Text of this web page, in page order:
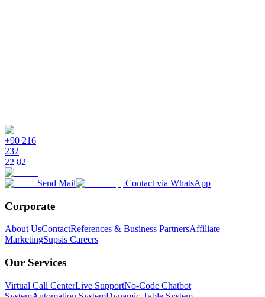
+90 216
232
22 82
Send Mail Contact via WhatsApp
Corporate
About UsContactReferences & Business PartnersAffiliate
MarketingSupsis Careers
Our Services
Virtual Call CenterLive SupportNo-Code Chatbot